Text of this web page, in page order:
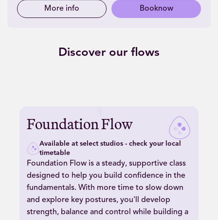
More info Booknow
Discover our flows
Foundation Flow
Available at select studios - check your local
timetable
Foundation Flow is a steady, supportive class
designed to help you build confidence in the
fundamentals. With more time to slow down
and explore key postures, you'll develop
strength, balance and control while building a
Foundation
Flow